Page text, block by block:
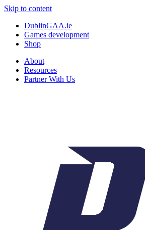
Skip to content
DublinGAA.ie
Games development
Shop
About
Resources
Partner With Us